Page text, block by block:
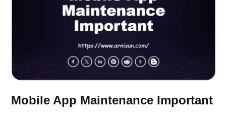
Mobile App Maintenance Important